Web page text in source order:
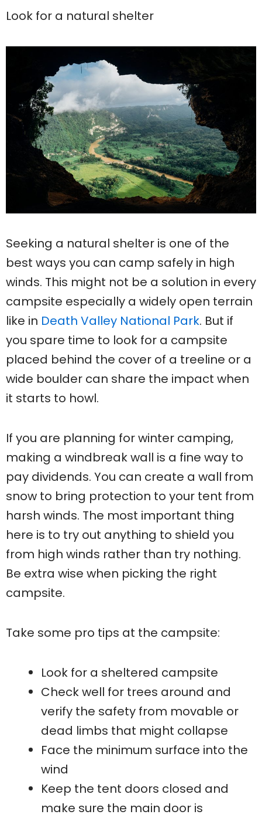
Look for a natural shelter
Seeking a natural shelter is one of the
best ways you can camp safely in high
winds. This might not be a solution in every
campsite especially a widely open terrain
like in Death Valley National Park. But if
you spare time to look for a campsite
placed behind the cover of a treeline or a
wide boulder can share the impact when
it starts to howl.
If you are planning for winter camping,
making a windbreak wall is a fine way to
pay dividends. You can create a wall from
snow to bring protection to your tent from
harsh winds. The most important thing
here is to try out anything to shield you
from high winds rather than try nothing.
Be extra wise when picking the right
campsite.
Take some pro tips at the campsite:
Look for a sheltered campsite
Check well for trees around and
verify the safety from movable or
dead limbs that might collapse
Face the minimum surface into the
wind
Keep the tent doors closed and
make sure the main door is